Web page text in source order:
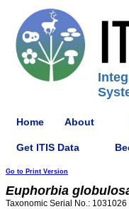
Home About
Get ITIS Data
Go to Print Version
Euphorbia
Taxonomic Serial No.: 1031026